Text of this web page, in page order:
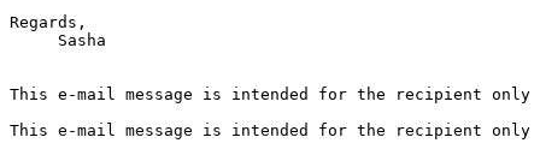
Regards,
     Sasha
This e-mail message is intended for the recipient only
This e-mail message is intended for the recipient only